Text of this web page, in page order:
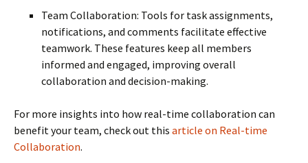
Team Collaboration: Tools for task assignments,
notifications, and comments facilitate effective
teamwork. These features keep all members
informed and engaged, improving overall
collaboration and decision-making.
For more insights into how real-time collaboration can
benefit your team, check out this article on Real-time
Collaboration.